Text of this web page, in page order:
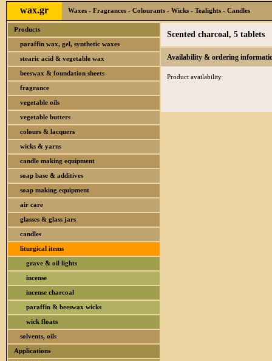
wax.gr Waxes - Fragrances - Colourants - Wicks - Tealights - Candles
Products
paraffin wax, gel, synthetic waxes
stearic acid & vegetable wax
beeswax & foundation sheets
fragrance
vegetable oils
vegetable butters
colours & lacquers
wicks & yarns
candle making equipment
soap base & additives
soap making equipment
air care
glasses & glass jars
candles
liturgical items
grave & oil lights
incense
incense charcoal
paraffin & beeswax wicks
wick floats
solvents, oils
Applications
Scented charcoal, 5 tablets
Availability & ordering
Product availability